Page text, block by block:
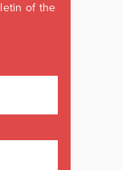
of the